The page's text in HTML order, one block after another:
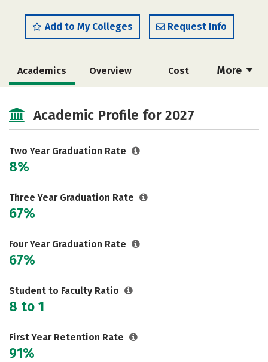
Add to My Colleges Request Info
More
Academics Overview Cost
Academic Profile for 2027
Two Year Graduation Rate
8%
Three Year Graduation Rate
67%
Four Year Graduation Rate
67%
Student to Faculty Ratio
8 to 1
First Year Retention Rate
91%